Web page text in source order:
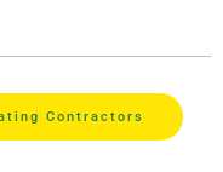
Contractors